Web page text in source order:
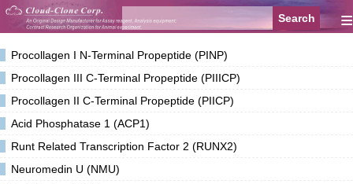
≡
Procollagen I N-Terminal Propeptide (PINP)
Procollagen III C-Terminal Propeptide (PIIICP)
Procollagen II C-Terminal Propeptide (PIICP)
Acid Phosphatase 1 (ACP1)
Runt Related Transcription Factor 2 (RUNX2)
Neuromedin U (NMU)